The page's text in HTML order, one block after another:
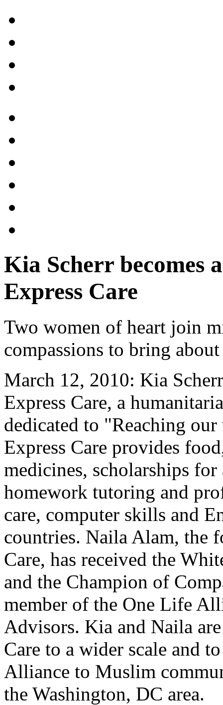
Kia Scherr becomes
Express Care
Two women of heart join
compassions to bring
March 12, 2010: Kia
Express Care, a
dedicated to "Reaching
Express Care provides
medicines, scholarships
homework tutoring and
care, computer skills and
countries. Naila Alam, the
Care, has received the
and the Champion of
member of the One Life
Advisors. Kia and Naila
Care to a wider scale and
Alliance to Muslim
the Washington, DC area.